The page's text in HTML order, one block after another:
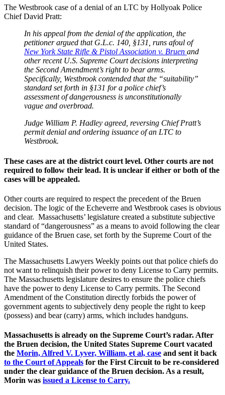
The Westbrook case of a denial of an LTC by Hollyoak Police
Chief David Pratt:
In his appeal from the denial of the application, the
petitioner argued that G.L.c. 140, §131, runs afoul of
New York State Rifle & Pistol Association v. Bruen and
other recent U.S. Supreme Court decisions interpreting
the Second Amendment’s right to bear arms.
Specifically, Westbrook contended that the “suitability”
standard set forth in §131 for a police chief’s
assessment of dangerousness is unconstitutionally
vague and overbroad.
Judge William P. Hadley agreed, reversing Chief Pratt’s
permit denial and ordering issuance of an LTC to
Westbrook.
These cases are at the district court level. Other courts are not
required to follow their lead. It is unclear if either or both of the
cases will be appealed.
Other courts are required to respect the precedent of the Bruen
decision. The logic of the Echeverre and Westbrook cases is obvious
and clear. Massachusetts’ legislature created a substitute subjective
standard of “dangerousness” as a means to avoid following the clear
guidance of the Bruen case, set forth by the Supreme Court of the
United States.
The Massachusetts Lawyers Weekly points out that police chiefs do
not want to relinquish their power to deny License to Carry permits.
The Massachusetts legislature desires to ensure the police chiefs
have the power to deny License to Carry permits. The Second
Amendment of the Constitution directly forbids the power of
government agents to subjectively deny people the right to keep
(possess) and bear (carry) arms, which includes handguns.
Massachusetts is already on the Supreme Court’s radar. After
the Bruen decision, the United States Supreme Court vacated
the Morin, Alfred V. Lyver, William, et al, case and sent it back
to the Court of Appeals for the First Circuit to be re-considered
under the clear guidance of the Bruen decision. As a result,
Morin was issued a License to Carry.